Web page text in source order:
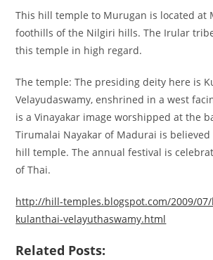
This hill temple to Murugan is located at
foothills of the Nilgiri hills. The Irular
this temple in high regard.
The temple: The presiding deity here is
Velayudaswamy, enshrined in a west
is a Vinayakar image worshipped at the
Tirumalai Nayakar of Madurai is
hill temple. The annual festival is
of Thai.
http://hill-temples.blogspot.com/2009/
kulanthai-velayuthaswamy.html
Related Posts: